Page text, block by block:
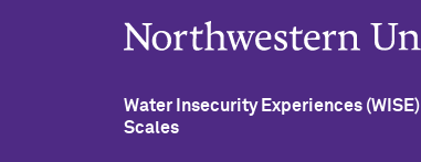
Water Insecurity Experiences (WISE)
Scales